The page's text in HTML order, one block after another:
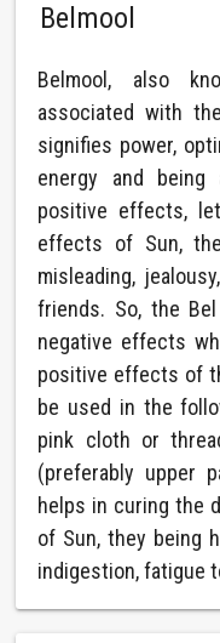
Belmool
Belmool, also
associated with
signifies power,
energy and being
positive effects,
effects of Sun,
misleading,
friends. So, the
negative effects
positive effects of
be used in the
pink cloth or
(preferably upper
helps in curing the
of Sun, they being
indigestion, fatigue